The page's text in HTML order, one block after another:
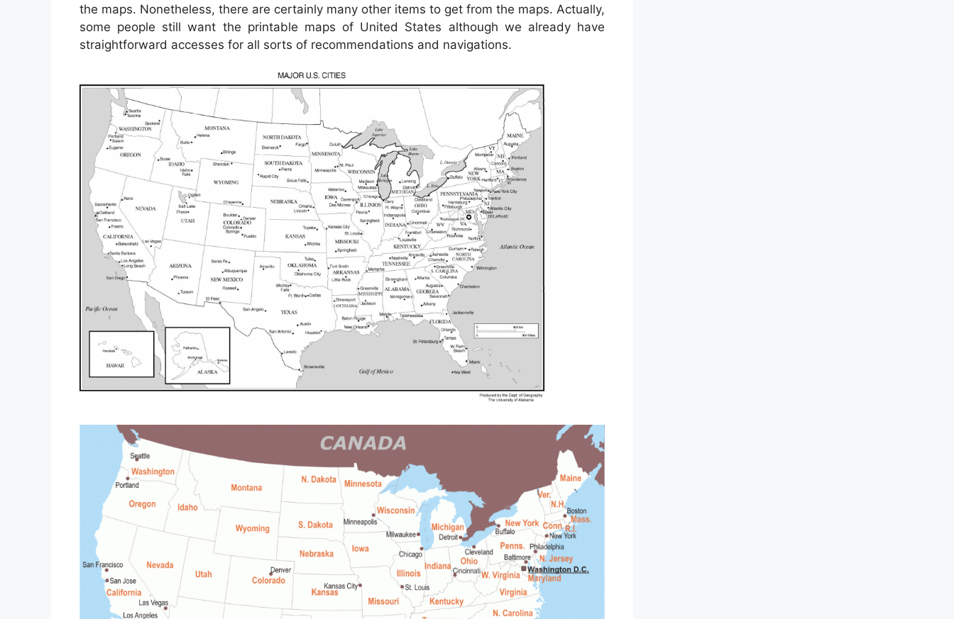
the maps. Nonetheless, there are certainly many other items to get from the maps. Actually,
some people still want the printable maps of United States although we already have
straightforward accesses for all sorts of recommendations and navigations.